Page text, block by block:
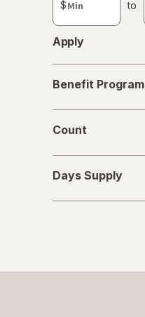
value
$ to
Apply
Program
Benefit Program
Count
Supply
Days Supply